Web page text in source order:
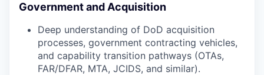
Government and Acquisition
Deep understanding of DoD acquisition
processes, government contracting vehicles,
and capability transition pathways (OTAs,
FAR/DFAR, MTA, JCIDS, and similar).